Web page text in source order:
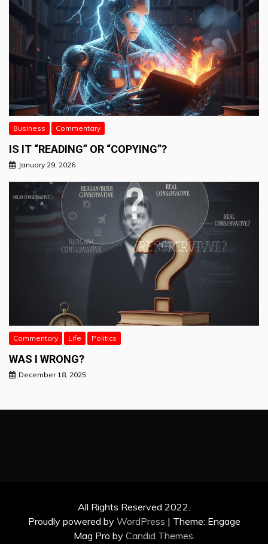
Business Commentary
IS IT “READING” OR “COPYING”?
January 29, 2026
Commentary Life Politics
WAS I WRONG?
December 18, 2025
All Rights Reserved 2022.
Proudly powered by WordPress | Theme: Engage
Mag Pro by Candid Themes